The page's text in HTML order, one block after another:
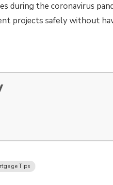
during the coronavirus
projects safely without
Tips